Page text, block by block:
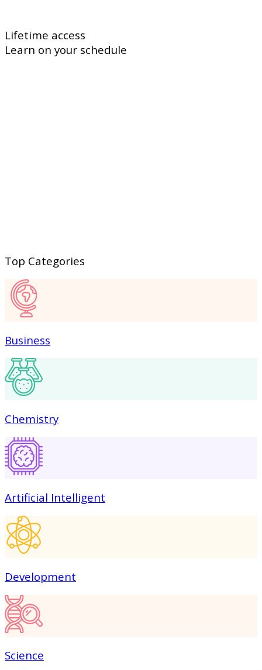
Lifetime access
Learn on your schedule
Top Categories
Business
Chemistry
Artificial Intelligent
Development
Science